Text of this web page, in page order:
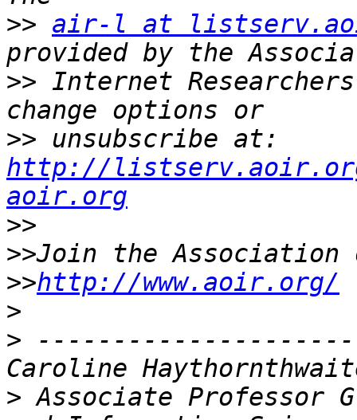
>> air-l at
>> Internet
>>
http://
aoir.org
>>
>>
>>http://www.aoir.org/
>
>
> Associate Professor